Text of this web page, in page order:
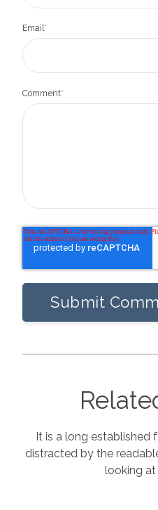
Email*
Comment*
It is a long established
distracted by the
looking